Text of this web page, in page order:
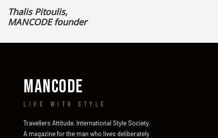
Thalis Pitoulis,
MANCODE founder
MANCODE
LIVE WITH STYLE
Travellers Attitude. International Style Society.
A magazine for the man who lives deliberately